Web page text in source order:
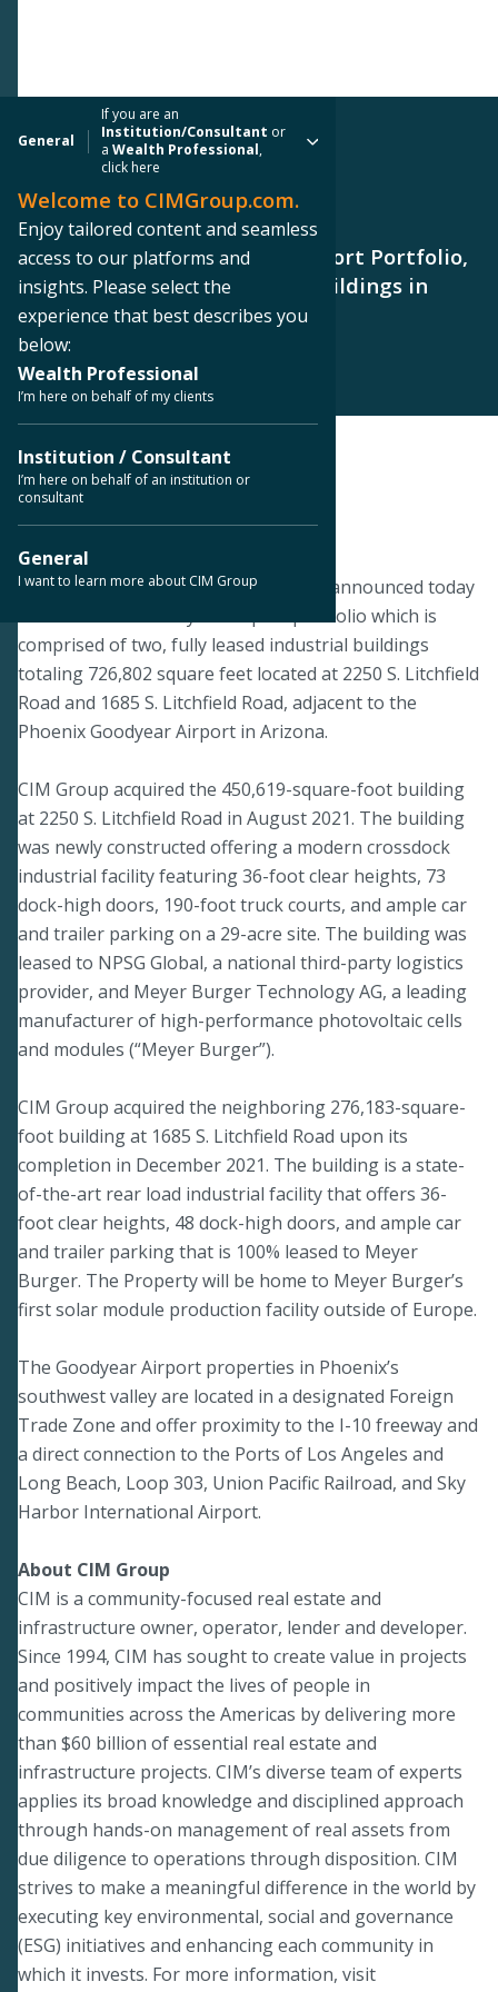
General
If you are an
Institution/Consultant or
aWealth Professional,
click here
Welcome to CIMGroup.com.
Enjoy tailored content and seamless
access to our platforms and
insights. Please select the
experience that best describes you
below:
Wealth Professional
I’m here on behalf of my clients
Institution / Consultant
I’m here on behalf of an institution or
consultant
General
I want to learn more about CIM Group
PRESS RELEASE
CIM Group Sells Goodyear Airport Portfolio,
Two Fully Leased Industrial Buildings in
Goodyear, AZ
< Back to Press Releases
June 6, 2024
PHOENIX – June 6, 2024 – CIM Group announced today
the sale of the Goodyear Airport portfolio which is
comprised of two, fully leased industrial buildings
totaling 726,802 square feet located at 2250 S. Litchfield
Road and 1685 S. Litchfield Road, adjacent to the
Phoenix Goodyear Airport in Arizona.
CIM Group acquired the 450,619-square-foot building
at 2250 S. Litchfield Road in August 2021. The building
was newly constructed offering a modern crossdock
industrial facility featuring 36-foot clear heights, 73
dock-high doors, 190-foot truck courts, and ample car
and trailer parking on a 29-acre site. The building was
leased to NPSG Global, a national third-party logistics
provider, and Meyer Burger Technology AG, a leading
manufacturer of high-performance photovoltaic cells
and modules (“Meyer Burger”).
CIM Group acquired the neighboring 276,183-square-
foot building at 1685 S. Litchfield Road upon its
completion in December 2021. The building is a state-
of-the-art rear load industrial facility that offers 36-
foot clear heights, 48 dock-high doors, and ample car
and trailer parking that is 100% leased to Meyer
Burger. The Property will be home to Meyer Burger’s
first solar module production facility outside of Europe.
The Goodyear Airport properties in Phoenix’s
southwest valley are located in a designated Foreign
Trade Zone and offer proximity to the I-10 freeway and
a direct connection to the Ports of Los Angeles and
Long Beach, Loop 303, Union Pacific Railroad, and Sky
Harbor International Airport.
About CIM Group
CIM is a community-focused real estate and
infrastructure owner, operator, lender and developer.
Since 1994, CIM has sought to create value in projects
and positively impact the lives of people in
communities across the Americas by delivering more
than $60 billion of essential real estate and
infrastructure projects. CIM’s diverse team of experts
applies its broad knowledge and disciplined approach
through hands-on management of real assets from
due diligence to operations through disposition. CIM
strives to make a meaningful difference in the world by
executing key environmental, social and governance
(ESG) initiatives and enhancing each community in
which it invests. For more information, visit